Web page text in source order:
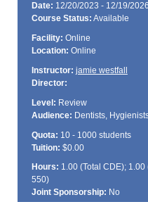
Date: 12/20/2023 - 12/19/2026
Course Status: Available
Facility: Online
Location: Online
Instructor: jamie westfall
Director:
Level: Review
Audience: Dentists,
Quota: 10 - 1000 students
Tuition: $0.00
Hours: 1.00 (Total CDE); 1.00
550)
Joint Sponsorship: No